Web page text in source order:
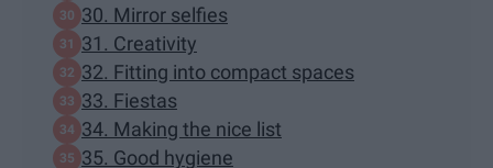
30. Mirror selfies
31. Creativity
32. Fitting into compact spaces
33. Fiestas
34. Making the nice list
35. Good hygiene